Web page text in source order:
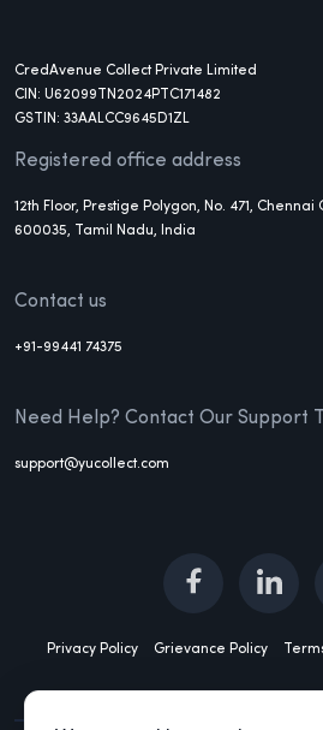
CredAvenue Collect Private Limited
CIN: U62099TN2024PTC171482
GSTIN: 33AALCC9645D1ZL
Registered office address
12th Floor, Prestige Polygon, No. 471,
600035, Tamil Nadu, India
Contact us
+91-99441 74375
Need Help? Contact Our Support
support@yucollect.com
Privacy Policy Grievance Policy